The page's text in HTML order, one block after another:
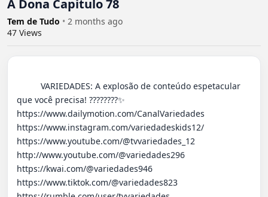
A Dona Capitulo 78
Tem de Tudo • 2 months ago
47 Views
que você precisa! ????????✨
https://www.dailymotion.com/CanalVariedades
https://www.instagram.com/variedadeskids12/
https://www.youtube.com/@tvvariedades_12
http://www.youtube.com/@variedades296
https://kwai.com/@variedades946
https://www.tiktok.com/@variedades823